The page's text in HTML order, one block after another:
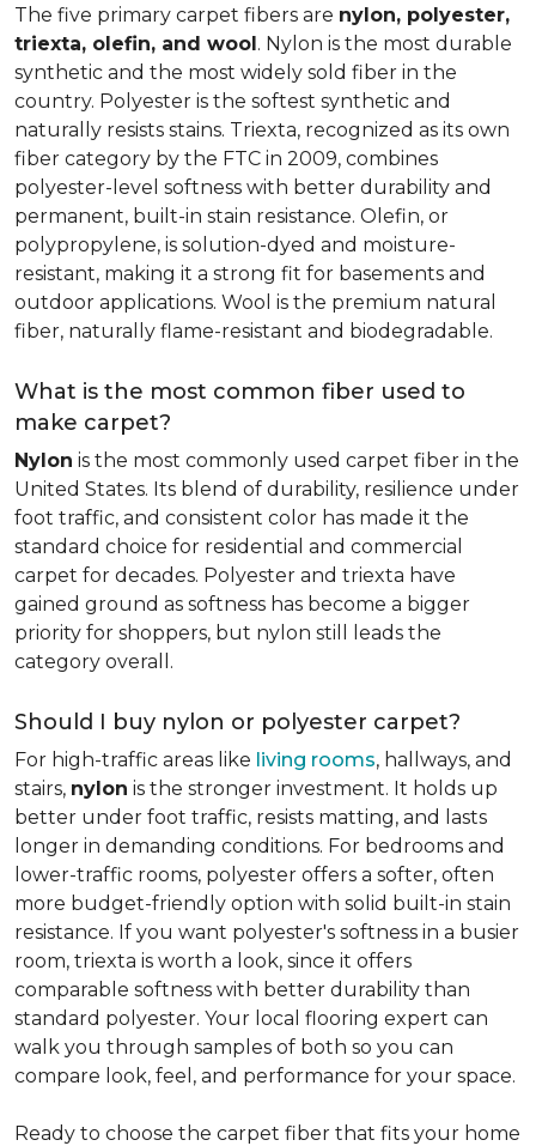
The five primary carpet fibers are nylon, polyester,
triexta, olefin, and wool. Nylon is the most durable
synthetic and the most widely sold fiber in the
country. Polyester is the softest synthetic and
naturally resists stains. Triexta, recognized as its own
fiber category by the FTC in 2009, combines
polyester-level softness with better durability and
permanent, built-in stain resistance. Olefin, or
polypropylene, is solution-dyed and moisture-
resistant, making it a strong fit for basements and
outdoor applications. Wool is the premium natural
fiber, naturally flame-resistant and biodegradable.
What is the most common fiber used to
make carpet?
Nylon is the most commonly used carpet fiber in the
United States. Its blend of durability, resilience under
foot traffic, and consistent color has made it the
standard choice for residential and commercial
carpet for decades. Polyester and triexta have
gained ground as softness has become a bigger
priority for shoppers, but nylon still leads the
category overall.
Should I buy nylon or polyester carpet?
For high-traffic areas like living rooms, hallways, and
stairs, nylon is the stronger investment. It holds up
better under foot traffic, resists matting, and lasts
longer in demanding conditions. For bedrooms and
lower-traffic rooms, polyester offers a softer, often
more budget-friendly option with solid built-in stain
resistance. If you want polyester's softness in a busier
room, triexta is worth a look, since it offers
comparable softness with better durability than
standard polyester. Your local flooring expert can
walk you through samples of both so you can
compare look, feel, and performance for your space.
Ready to choose the carpet fiber that fits your home